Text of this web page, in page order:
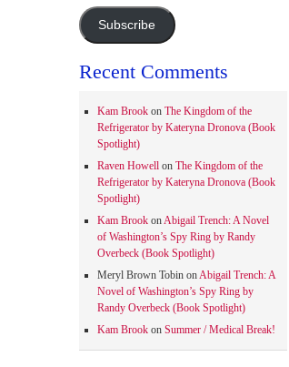
Subscribe
Recent Comments
Kam Brookon The Kingdom of the
Refrigerator by Kateryna Dronova (Book
Spotlight)
Raven Howellon The Kingdom of the
Refrigerator by Kateryna Dronova (Book
Spotlight)
Kam BrookonAbigail Trench: A Novel
of Washington’s Spy Ring by Randy
Overbeck (Book Spotlight)
Meryl Brown TobinonAbigail Trench: A
Novel of Washington’s Spy Ring by
Randy Overbeck (Book Spotlight)
Kam Brookon Summer / Medical Break!